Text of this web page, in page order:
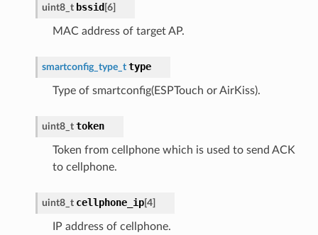
uint8_t bssid [6]
MAC address of target AP.
smartconfig_type_t type
Type of smartconfig(ESPTouch or AirKiss).
uint8_t token
Token from cellphone which is used to send ACK
to cellphone.
uint8_t cellphone_ip[4]
IP address of cellphone.